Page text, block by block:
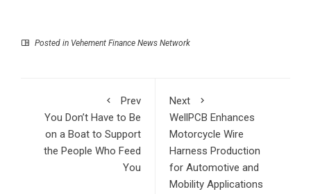
Posted in Vehement Finance News Network
Prev
You Don’t Have to Be
on a Boat to Support
the People Who Feed
You
Next
WellPCB Enhances
Motorcycle Wire
Harness Production
for Automotive and
Mobility Applications